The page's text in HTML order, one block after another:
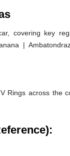
covering key
|
Rings across the